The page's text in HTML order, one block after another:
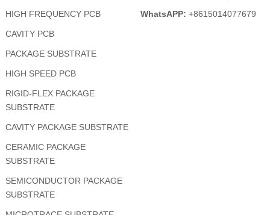
HIGH FREQUENCY PCB
CAVITY PCB
PACKAGE SUBSTRATE
HIGH SPEED PCB
RIGID-FLEX PACKAGE
SUBSTRATE
CAVITY PACKAGE SUBSTRATE
CERAMIC PACKAGE
SUBSTRATE
SEMICONDUCTOR PACKAGE
SUBSTRATE
WhatsAPP: +8615014077679